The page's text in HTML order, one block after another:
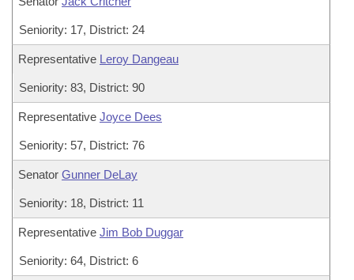
Seniority: 17, District: 24
Representative Leroy Dangeau
Seniority: 83, District: 90
Representative Joyce Dees
Seniority: 57, District: 76
Senator Gunner DeLay
Seniority: 18, District: 11
Representative Jim Bob Duggar
Seniority: 64, District: 6